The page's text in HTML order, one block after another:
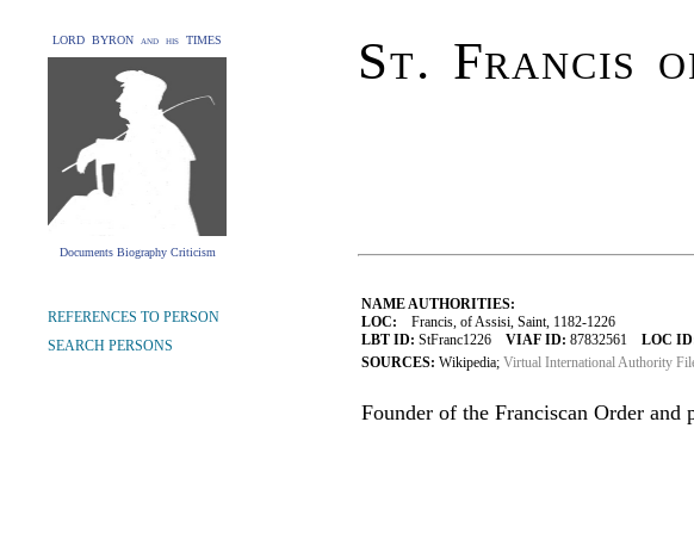
LORD BYRON and his TIMES
Documents Biography Criticism
St. Francis
NAME AUTHORITIES:
LOC: Francis, of Assisi, Saint, 1182-1226
LBT ID: StFranc1226 VIAF ID: 87832561 LOC
SOURCES: Wikipedia; Virtual International Authority
Founder of the Franciscan Order and
REFERENCES TO PERSON
SEARCH PERSONS